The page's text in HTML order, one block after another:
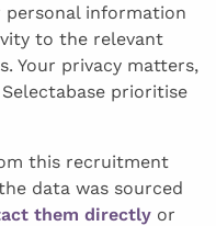
information
to the relevant
Your privacy matters,
prioritise
this recruitment
data was sourced
them directly or